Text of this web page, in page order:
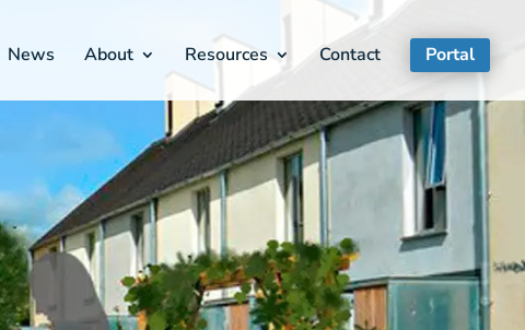
News About Resources Contact Portal